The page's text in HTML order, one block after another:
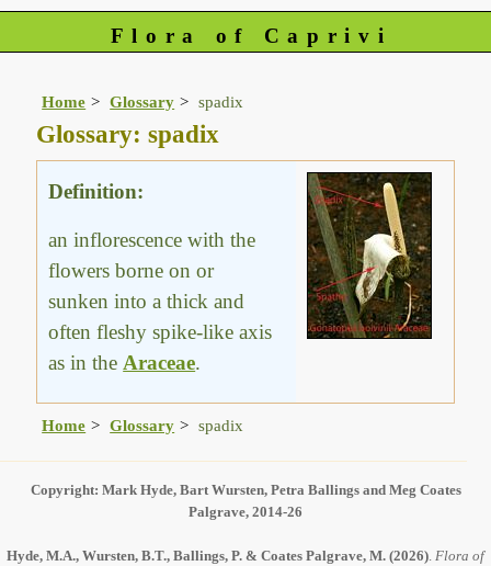
Flora of Caprivi
Home Glossary spadix
Glossary: spadix
Definition:
an inflorescence with the
flowers borne on or
sunken into a thick and
often fleshy spike-like axis
as in the Araceae.
Home Glossary spadix
Copyright: Mark Hyde, Bart Wursten, Petra Ballings and Meg Coates
Palgrave, 2014-26
Hyde, M.A., Wursten, B.T., Ballings, P. & Coates Palgrave, M. (2026). Flora of